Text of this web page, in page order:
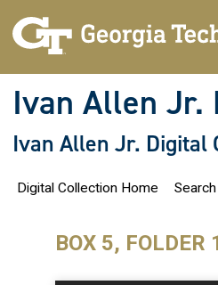
Ivan Allen Jr.
Ivan Allen Jr. Digital
Digital Collection Home
BOX 5, FOLDER